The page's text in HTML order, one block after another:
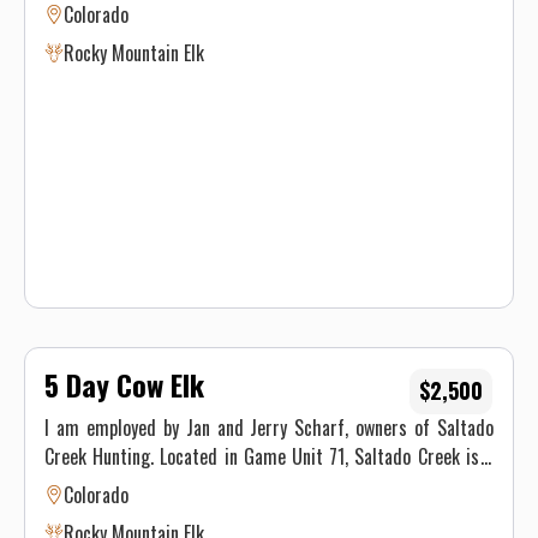
you.
Colorado
Rocky Mountain Elk
5 Day Cow Elk
I am employed by Jan and Jerry Scharf, owners of Saltado
Creek Hunting. Located in Game Unit 71, Saltado Creek is a
beautiful 4,000 acre property just outside of Telluride, CO.
This Unit is an Unlimited OTC unit, which means you don't
Colorado
$2,500